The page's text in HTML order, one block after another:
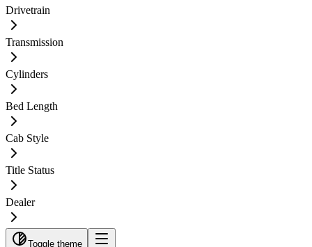
Drivetrain
Transmission
Cylinders
Bed Length
Cab Style
Title Status
Dealer
Toggle theme